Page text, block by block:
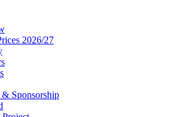
2026/27
Sponsorship